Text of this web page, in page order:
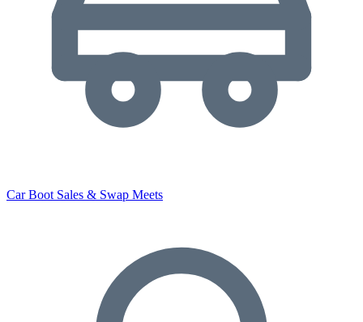
Car Boot Sales & Swap Meets